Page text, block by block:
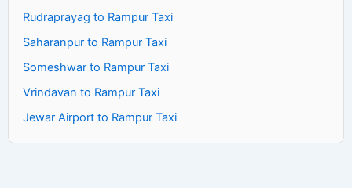
Rudraprayag to Rampur Taxi
Saharanpur to Rampur Taxi
Someshwar to Rampur Taxi
Vrindavan to Rampur Taxi
Jewar Airport to Rampur Taxi